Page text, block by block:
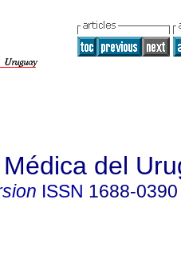
del
ISSN 1688-0390